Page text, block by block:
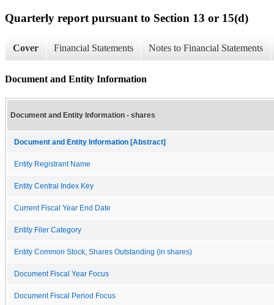
Quarterly report pursuant to Section 13 or 15(d)
Cover Financial Statements Notes to Financial Statements
Document and Entity Information
Document and Entity Information - shares
Document and Entity Information [Abstract]
Entity Registrant Name
Entity Central Index Key
Current Fiscal Year End Date
Entity Filer Category
Entity Common Stock, Shares Outstanding (in shares)
Document Fiscal Year Focus
Document Fiscal Period Focus